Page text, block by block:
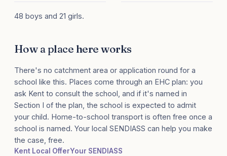
48 boys and 21 girls.
How a place here works
There's no catchment area or application round for a
school like this. Places come through an EHC plan: you
ask Kent to consult the school, and if it's named in
Section I of the plan, the school is expected to admit
your child. Home-to-school transport is often free once a
school is named. Your local SENDIASS can help you make
the case, free.
Kent Local OfferYour SENDIASS